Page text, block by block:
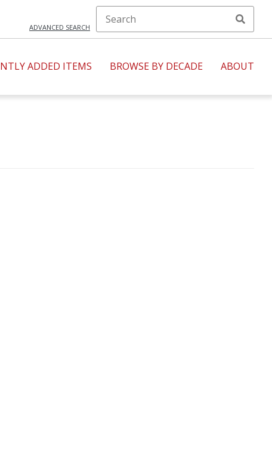
ADVANCED SEARCH
ADDED ITEMS BROWSE BY DECADE ABOUT